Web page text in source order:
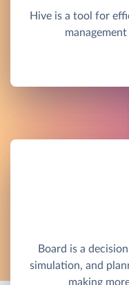
Hive is a tool for
Board is a
simulation, and
making